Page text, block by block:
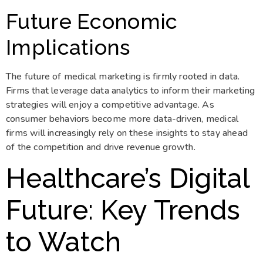
Future Economic
Implications
The future of medical marketing is firmly rooted in data.
Firms that leverage data analytics to inform their marketing
strategies will enjoy a competitive advantage. As
consumer behaviors become more data-driven, medical
firms will increasingly rely on these insights to stay ahead
of the competition and drive revenue growth.
Healthcare’s Digital
Future: Key Trends
to Watch